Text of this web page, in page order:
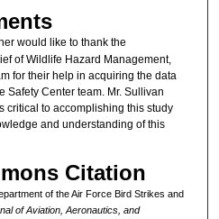
would like to thank the
of Wildlife Hazard Management,
for their help in acquiring the data
Safety Center team. Mr. Sullivan
critical to accomplishing this study
and understanding of this
Citation
of the Air Force Bird Strikes and
of Aviation, Aeronautics, and